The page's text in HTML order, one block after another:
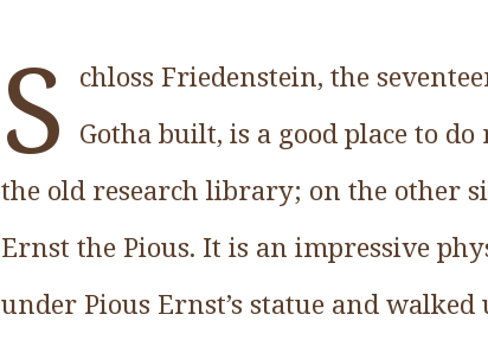
S chloss Friedenstein, the
Gotha built, is a good place to
the old research library; on the other
Ernst the Pious. It is an impressive
under Pious Ernst’s statue and